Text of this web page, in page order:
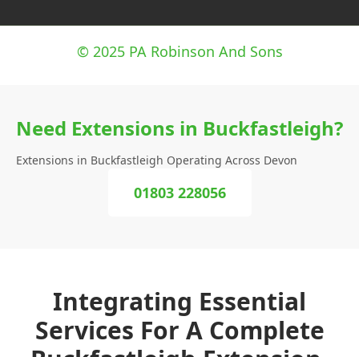
© 2025 PA Robinson And Sons
Need Extensions in Buckfastleigh?
Extensions in Buckfastleigh Operating Across Devon
01803 228056
Integrating Essential
Services For A Complete